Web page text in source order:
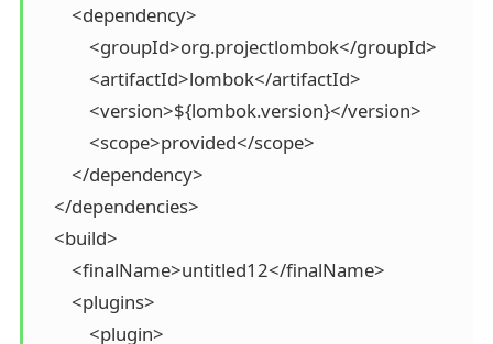
        <dependency>
            <groupId>org.projectlombok</groupId>
            <artifactId>lombok</artifactId>
            <version>${lombok.version}</version>
            <scope>provided</scope>
        </dependency>
    </dependencies>
    <build>
        <finalName>untitled12</finalName>
        <plugins>
            <plugin>